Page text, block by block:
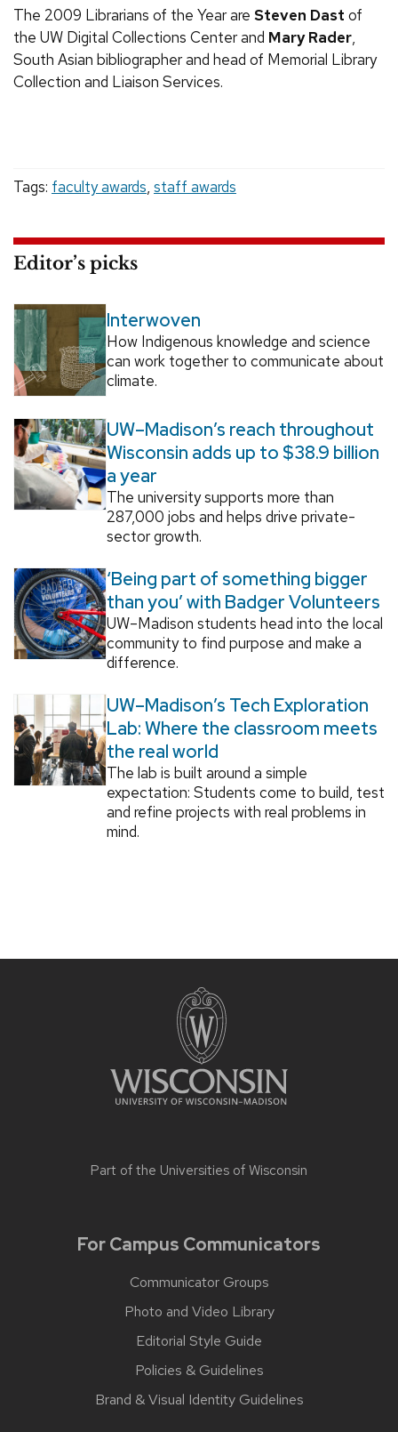
The 2009 Librarians of the Year are Steven Dast of
the UW Digital Collections Center and Mary Rader,
South Asian bibliographer and head of Memorial Library
Collection and Liaison Services.
Tags: faculty awards, staff awards
Editor’s picks
Interwoven
How Indigenous knowledge and science
can work together to communicate about
climate.
UW–Madison’s reach throughout
Wisconsin adds up to $38.9 billion
a year
The university supports more than
287,000 jobs and helps drive private-
sector growth.
‘Being part of something bigger
than you’ with Badger Volunteers
UW–Madison students head into the local
community to find purpose and make a
difference.
UW–Madison’s Tech Exploration
Lab: Where the classroom meets
the real world
The lab is built around a simple
expectation: Students come to build, test
and refine projects with real problems in
mind.
Part of the Universities of Wisconsin
For Campus Communicators
Communicator Groups
Photo and Video Library
Editorial Style Guide
Policies & Guidelines
Brand & Visual Identity Guidelines